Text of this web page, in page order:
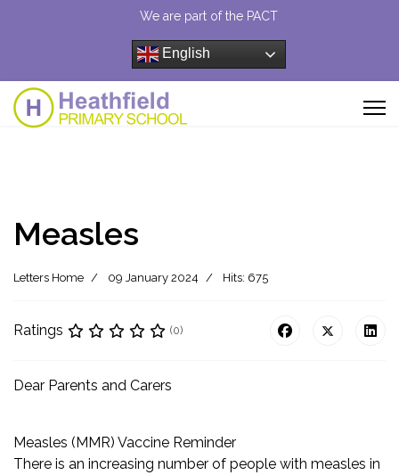
We are part of the PACT
English
Measles
Letters Home 09 January 2024 Hits: 675
Ratings (0)
Dear Parents and Carers
Measles (MMR) Vaccine Reminder
There is an increasing number of people with measles in